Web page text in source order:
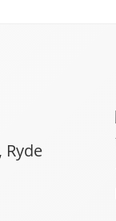
Ryde